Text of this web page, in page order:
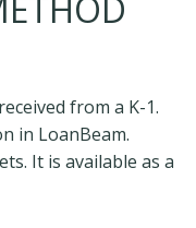
from a K-1.
in LoanBeam.
It is available as a